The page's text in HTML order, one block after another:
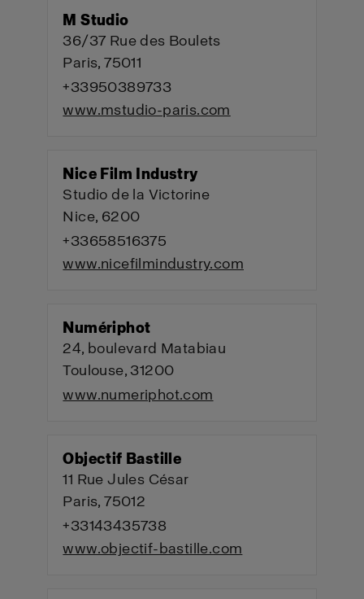
M Studio
36/37 Rue des Boulets
Paris, 75011
+33950389733
www.mstudio-paris.com
Nice Film Industry
Studio de la Victorine
Nice, 6200
+33658516375
www.nicefilmindustry.com
Numériphot
24, boulevard Matabiau
Toulouse, 31200
www.numeriphot.com
Objectif Bastille
11 Rue Jules César
Paris, 75012
+33143435738
www.objectif-bastille.com